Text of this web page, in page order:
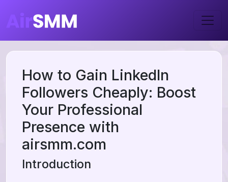
How to Gain LinkedIn
Followers Cheaply: Boost
Your Professional
Presence with
airsmm.com
Introduction